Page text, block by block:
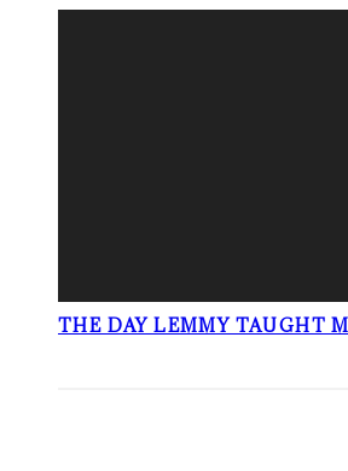
THE DAY LEMMY TAUGHT